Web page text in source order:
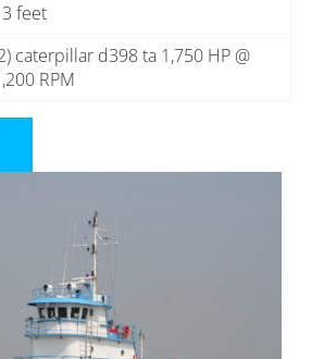
feet
caterpillar d398 ta 1,750 HP @
RPM